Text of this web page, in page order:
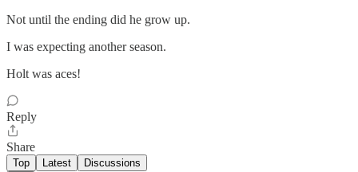
Not until the ending did he grow up.
I was expecting another season.
Holt was aces!
Reply
Share
Top Latest Discussions